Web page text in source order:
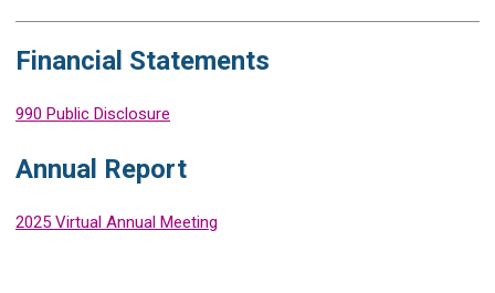
Financial Statements
990 Public Disclosure
Annual Report
2025 Virtual Annual Meeting